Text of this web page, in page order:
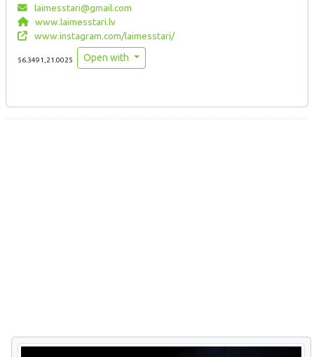
laimesstari@gmail.com
www.laimesstari.lv
www.instagram.com/laimesstari/
56.3491,21.0025 Open with